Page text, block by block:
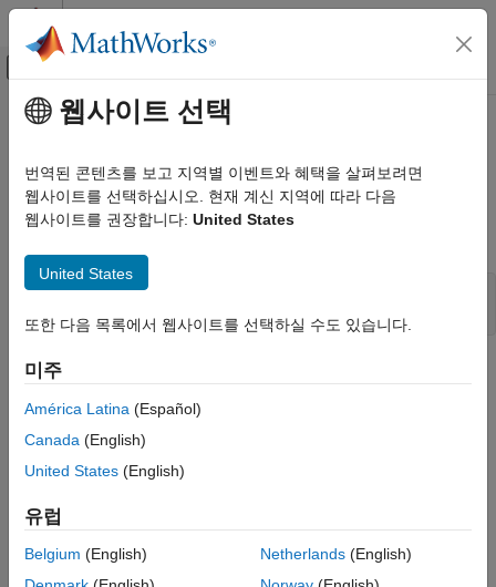
콘텐츠로 바로 가기
오프캔버스 탐색 메뉴 토글
문서 홈
Block and Blockset Authoring
Author Block Algorithms
Author Blocks Using C MEX S-Functions
Configure C/C++ S-Function Features
ssSetSFcnParamTunable
ON THIS PAGE
Arguments
Description
Languages
See Also
Version History
주요 콘텐츠
ssSetSFcnParamTunable
Make a block parameter tunable
void ssSetSFcnParamTunable(SimStruct *S, int_T param,
Arguments
S
SimStruct that represents an
Index of the parameter.
isTunable
SS_PRM_TUNABLE
웹사이트 선택
번역된 콘텐츠를 보고 지역별 이벤트와 혜택을 살펴보려면
웹사이트를 선택하십시오. 현재 계신 지역에 따라 다음
웹사이트를 권장합니다: United States
United States
또한 다음 목록에서 웹사이트를 선택하실 수도 있습니다.
미주
América Latina (Español)
Canada (English)
United States (English)
유럽
Belgium (English)
Netherlands(English)